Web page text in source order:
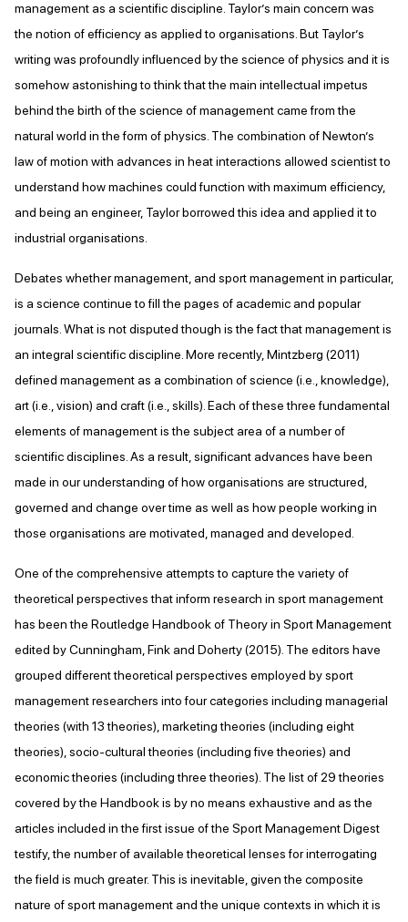
management as a scientific discipline. Taylor’s main concern was
the notion of efficiency as applied to organisations. But Taylor’s
writing was profoundly influenced by the science of physics and it is
somehow astonishing to think that the main intellectual impetus
behind the birth of the science of management came from the
natural world in the form of physics. The combination of Newton’s
law of motion with advances in heat interactions allowed scientist to
understand how machines could function with maximum efficiency,
and being an engineer, Taylor borrowed this idea and applied it to
industrial organisations.
Debates whether management, and sport management in particular,
is a science continue to fill the pages of academic and popular
journals. What is not disputed though is the fact that management is
an integral scientific discipline. More recently, Mintzberg (2011)
defined management as a combination of science (i.e., knowledge),
art (i.e., vision) and craft (i.e., skills). Each of these three fundamental
elements of management is the subject area of a number of
scientific disciplines. As a result, significant advances have been
made in our understanding of how organisations are structured,
governed and change over time as well as how people working in
those organisations are motivated, managed and developed.
One of the comprehensive attempts to capture the variety of
theoretical perspectives that inform research in sport management
has been the Routledge Handbook of Theory in Sport Management
edited by Cunningham, Fink and Doherty (2015). The editors have
grouped different theoretical perspectives employed by sport
management researchers into four categories including managerial
theories (with 13 theories), marketing theories (including eight
theories), socio-cultural theories (including five theories) and
economic theories (including three theories). The list of 29 theories
covered by the Handbook is by no means exhaustive and as the
articles included in the first issue of the Sport Management Digest
testify, the number of available theoretical lenses for interrogating
the field is much greater. This is inevitable, given the composite
nature of sport management and the unique contexts in which it is